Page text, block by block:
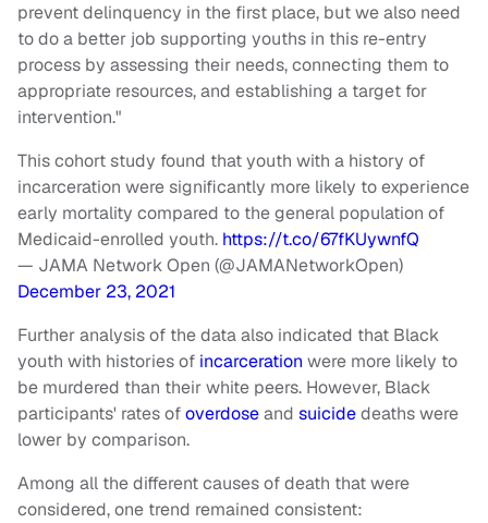
prevent delinquency in the first place, but we also need
to do a better job supporting youths in this re-entry
process by assessing their needs, connecting them to
appropriate resources, and establishing a target for
intervention."
This cohort study found that youth with a history of
incarceration were significantly more likely to experience
early mortality compared to the general population of
Medicaid-enrolled youth. https://t.co/67fKUywnfQ
— JAMA Network Open (@JAMANetworkOpen)
December 23, 2021
Further analysis of the data also indicated that Black
youth with histories of incarceration were more likely to
be murdered than their white peers. However, Black
participants' rates ofoverdoseand suicidedeaths were
lower by comparison.
Among all the different causes of death that were
considered, one trend remained consistent: